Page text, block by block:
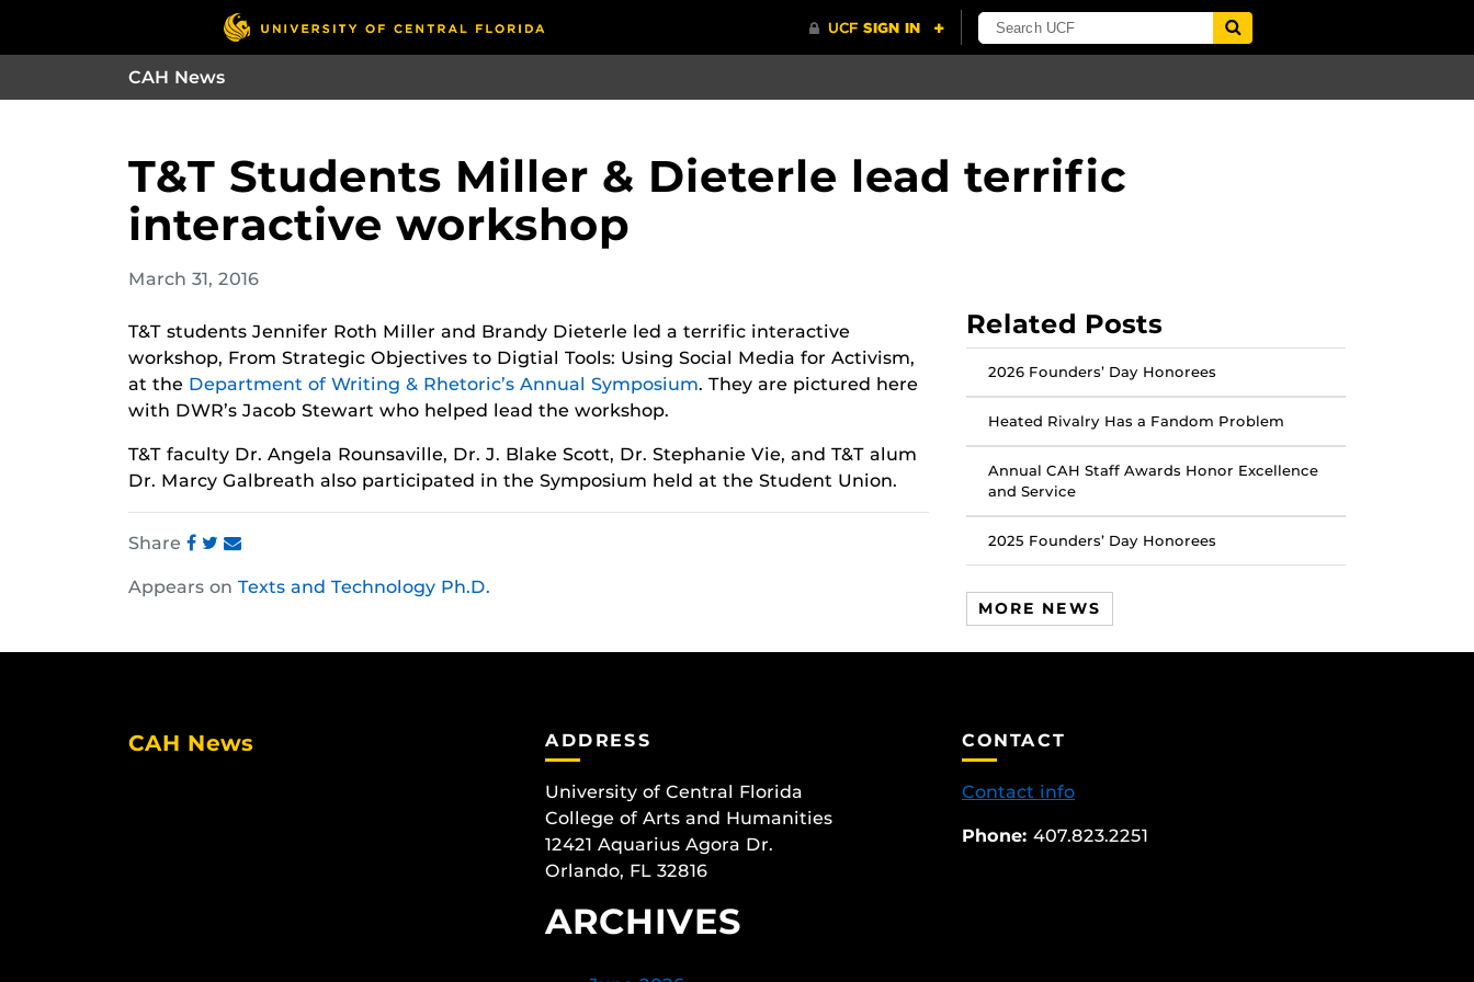
CAH News
T&T Students Miller & Dieterle lead terrific
interactive workshop
March 31, 2016
T&T students Jennifer Roth Miller and Brandy Dieterle led a terrific interactive
workshop, From Strategic Objectives to Digtial Tools: Using Social Media for Activism,
at the Department of Writing & Rhetoric’s Annual Symposium. They are pictured here
with DWR’s Jacob Stewart who helped lead the workshop.
T&T faculty Dr. Angela Rounsaville, Dr. J. Blake Scott, Dr. Stephanie Vie, and T&T alum
Dr. Marcy Galbreath also participated in the Symposium held at the Student Union.
Share
this
on
this
on
this
on
Appears on Texts and Technology Ph.D.
Related Posts
2026 Founders’ Day Honorees
Heated Rivalry Has a Fandom Problem
Annual CAH Staff Awards Honor Excellence
and Service
2025 Founders’ Day Honorees
MORE NEWS
CAH News ADDRESS
University of Central Florida
College of Arts and Humanities
12421 Aquarius Agora Dr.
Orlando, FL 32816
ARCHIVES
CONTACT
Contact info
Phone: 407.823.2251